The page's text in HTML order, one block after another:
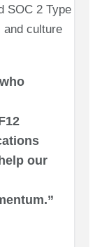
2 Type II
culture
our